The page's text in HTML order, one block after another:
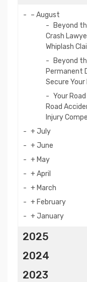
– August
Beyond
Crash
Whiplash
Beyond
Permanent
Secure
Your
Road
Injury
+July
+June
+ May
+April
+ March
+ February
+January
2025
2024
2023